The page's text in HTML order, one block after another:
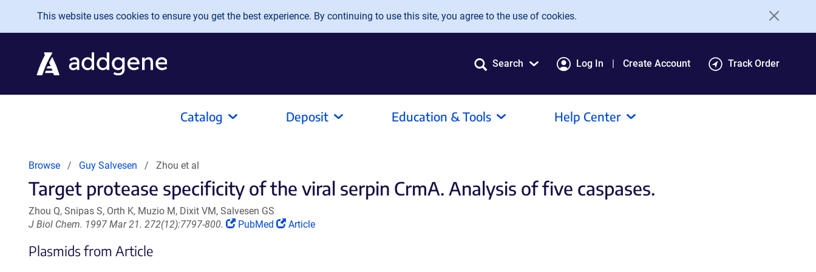
Skip to main content
This website uses cookies to ensure you get the best experience. By continuing to use this site, you agree to the use of cookies.
Search Log In Create Account Track Order
Catalog Deposit Education & Tools Help Center
Browse Guy Salvesen Zhou et al
Target protease specificity of the viral serpin CrmA. Analysis of five caspases.
Zhou Q, Snipas S, Orth K, Muzio M, Dixit VM, Salvesen GS
J Biol Chem. 1997 Mar 21. 272(12):7797-800.
(Link
PubMed
(Link
Article
Plasmids from Article